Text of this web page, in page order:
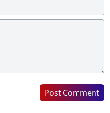
Post Comment